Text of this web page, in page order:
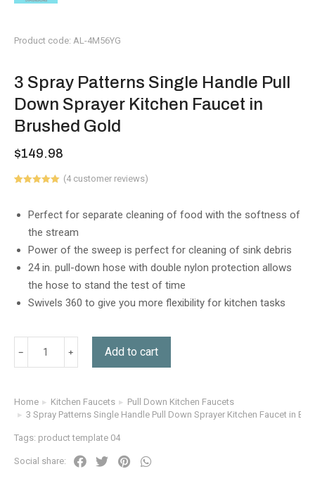
Product code: AL-4M56YG
3 Spray Patterns Single Handle Pull
Down Sprayer Kitchen Faucet in
Brushed Gold
$149.98
based on
customer
rating
(4customer reviews)
Perfect for separate cleaning of food with the softness of
the stream
Power of the sweep is perfect for cleaning of sink debris
24 in. pull-down hose with double nylon protection allows
the hose to stand the test of time
Swivels 360 to give you more flexibility for kitchen tasks
Add to cart
You are here:
Home Kitchen Faucets
Pull Down Kitchen Faucets
3 Spray Patterns Single Handle Pull Down Sprayer Kitchen Faucet in
Tags: product template 04
Social share: